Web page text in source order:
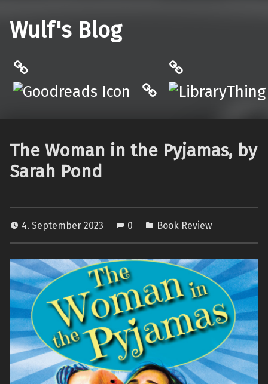
Wulf's Blog
Hardcover.App
The Woman in the Pyjamas, by
Sarah Pond
4. September 2023 0 Book Review